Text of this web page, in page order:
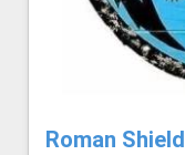
Roman Shield